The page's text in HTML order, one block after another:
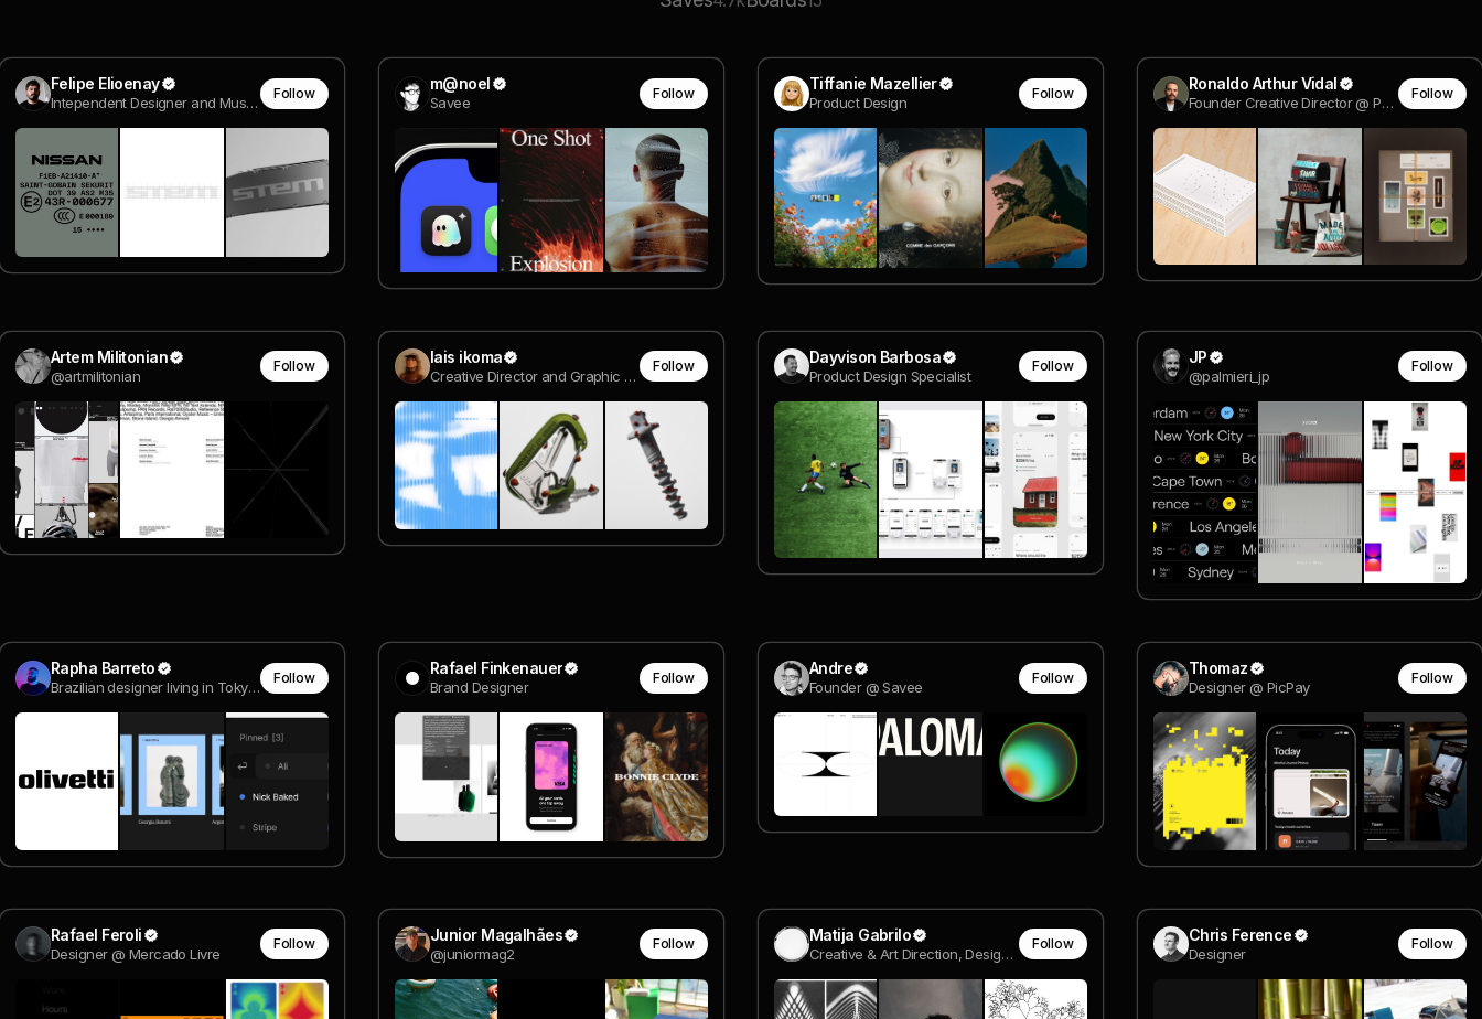
Felipe Elioenay
Intependent Designer and Music Artist
Follow m@noel
Savee
Follow Tiffanie Mazellier
Product Design
Follow Ronaldo Arthur Vidal
Founder Creative Director @ Polar Ltda
Follow
Artem Militonian
@artmilitonian
Follow lais ikoma
Creative Director and Graphic Designer
Follow Dayvison Barbosa
Product Design Specialist
Follow JP
@palmieri_jp
Follow
Rapha Barreto
Brazilian designer living in Tokyo @ Expa
Follow Rafael Finkenauer
Brand Designer
Follow Andre
Founder @ Savee
Follow Thomaz
Designer @ PicPay
Follow
Rafael Feroli
Designer @ Mercado Livre
Follow Junior Magalhães
@juniormag2
Follow Matija Gabrilo
Creative & Art Direction, Design, Visual Research
Follow Chris Ference
Designer
Follow